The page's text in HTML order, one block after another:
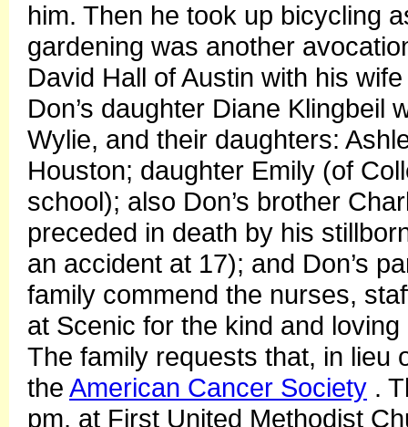
him. Then he took up bicycling
gardening was another
David Hall of Austin with his
Don’s daughter Diane Klingbeil
Wylie, and their daughters:
Houston; daughter Emily (of
school); also Don’s brother
preceded in death by his
an accident at 17); and Don’s
family commend the nurses,
at Scenic for the kind and
The family requests that, in lieu
the American Cancer Society .
pm, at First United Methodist